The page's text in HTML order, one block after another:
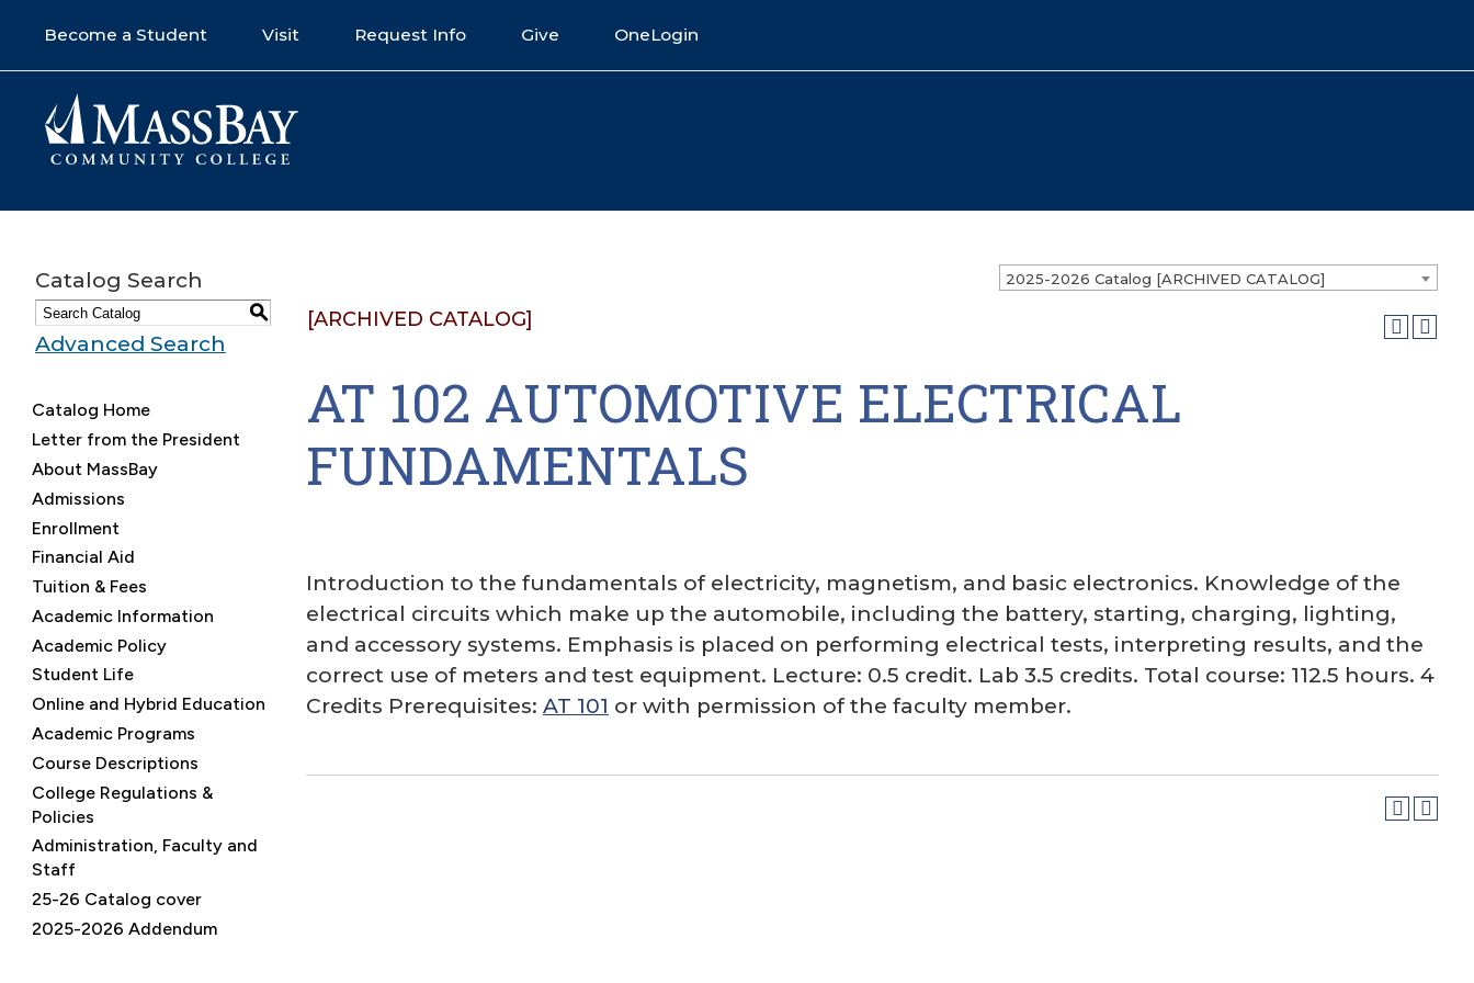
Become a Student Visit Request Info Give OneLogin
2025-2026 Catalog [ARCHIVED CATALOG]
Catalog Search
S
Advanced Search
Catalog Home
Letter from the President
About MassBay
Admissions
Enrollment
Financial Aid
Tuition & Fees
Academic Information
Academic Policy
Student Life
Online and Hybrid Education
Academic Programs
Course Descriptions
College Regulations &
Policies
Administration, Faculty and
Staff
25-26 Catalog cover
2025-2026 Addendum
[ARCHIVED CATALOG]
AT 102 AUTOMOTIVE ELECTRICAL
FUNDAMENTALS
Introduction to the fundamentals of electricity, magnetism, and basic electronics. Knowledge of the
electrical circuits which make up the automobile, including the battery, starting, charging, lighting,
and accessory systems. Emphasis is placed on performing electrical tests, interpreting results, and the
correct use of meters and test equipment. Lecture: 0.5 credit. Lab 3.5 credits. Total course: 112.5 hours. 4
Credits Prerequisites: AT 101 or with permission of the faculty member.